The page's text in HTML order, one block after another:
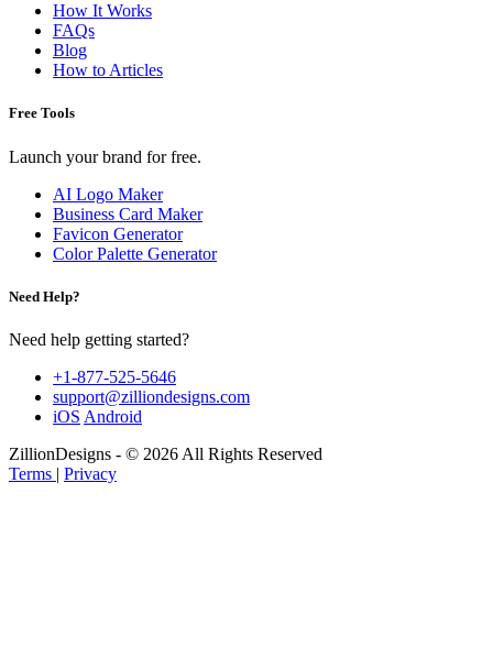
How It Works
FAQs
Blog
How to Articles
Free Tools
Launch your brand for free.
AI Logo Maker
Business Card Maker
Favicon Generator
Color Palette Generator
Need Help?
Need help getting started?
+1-877-525-5646
support@zilliondesigns.com
iOS Android
ZillionDesigns - © 2026 All Rights Reserved
Terms | Privacy